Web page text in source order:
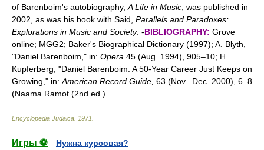
of Barenboim's autobiography, A Life in Music , was published in
2002, as was his book with Said, Parallels and Paradoxes:
Explorations in Music and Society. -BIBLIOGRAPHY: Grove
online; MGG2; Baker's Biographical Dictionary (1997); A. Blyth,
"Daniel Barenboim," in: Opera 45 (Aug. 1994), 905–10; H.
Kupferberg, "Daniel Barenboim: A 50-Year Career Just Keeps on
Growing," in: American Record Guide, 63 (Nov.–Dec. 2000), 6–8.
(Naama Ramot (2nd ed.)
Encyclopedia Judaica 1971
Игры ⚽ Нужна курсовая?